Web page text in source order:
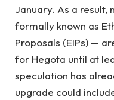
January. As a result,
formally known as
Proposals (EIPs) —
for Hegota until at
speculation has
upgrade could